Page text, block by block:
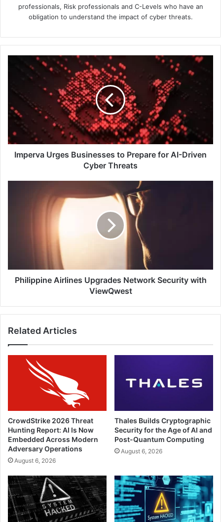
professionals, Risk professionals and C-Levels who have an
obligation to understand the impact of cyber threats.
Businesses
Prepare
for
Driven
Cyber
Threats
Imperva Urges Businesses to Prepare for AI-Driven
Cyber Threats
Philippine Airlines Upgrades Network Security with
ViewQwest
Related Articles
CrowdStrike 2026 Threat
Hunting Report: AI Is Now
Embedded Across Modern
Adversary Operations
August 6, 2026
Thales Builds Cryptographic
Security for the Age of AI and
Post-Quantum Computing
August 6, 2026